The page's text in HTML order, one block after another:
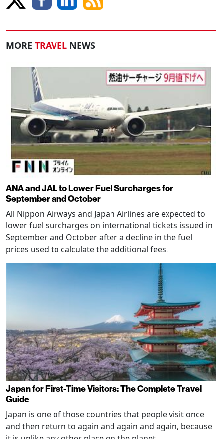
MORE TRAVEL NEWS
ANA and JAL to Lower Fuel Surcharges for
September and October
All Nippon Airways and Japan Airlines are expected to
lower fuel surcharges on international tickets issued in
September and October after a decline in the fuel
prices used to calculate the additional fees.
Japan for First-Time Visitors: The Complete Travel
Guide
Japan is one of those countries that people visit once
and then return to again and again and again, because